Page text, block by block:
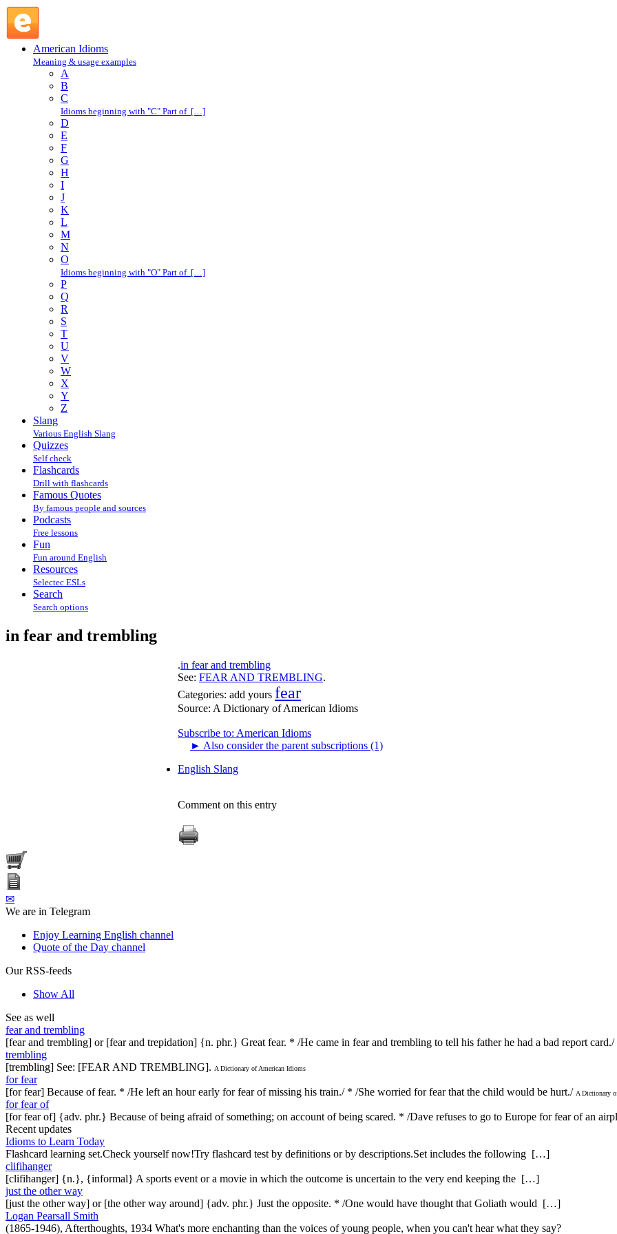
American Idioms
Meaning & usage examples
A
B
C
Idioms beginning with "C" Part of […]
D
E
F
G
H
I
J
K
L
M
N
O
Idioms beginning with "O" Part of […]
P
Q
R
S
T
U
V
W
X
Y
Z
Slang
Various English Slang
Quizzes
Self check
Flashcards
Drill with flashcards
Famous Quotes
By famous people and sources
Podcasts
Free lessons
Fun
Fun around English
Resources
Selectec ESLs
Search
Search options
in fear and trembling
.in fear and trembling
See: FEAR AND TREMBLING.
Categories: add yours fear
Source: A Dictionary of American Idioms
Subscribe to: American Idioms
► Also consider the parent subscriptions (1)
English Slang
Comment on this entry
✉
We are in Telegram
Enjoy Learning English channel
Quote of the Day channel
Our RSS-feeds
Show All
See as well
fear and trembling
[fear and trembling] or [fear and trepidation] {n. phr.} Great fear. * /He came in fear and trembling to tell his father he had a bad report card./
trembling
[trembling] See: [FEAR AND TREMBLING]. A Dictionary of American Idioms
for fear
[for fear] Because of fear. * /He left an hour early for fear of missing his train./ * /She worried for fear that the child would be hurt./ A Dictionary
for fear of
[for fear of] {adv. phr.} Because of being afraid of something; on account of being scared. * /Dave refuses to go to Europe for fear of an
Recent updates
Idioms to Learn Today
Flashcard learning set.Check yourself now!Try flashcard test by definitions or by descriptions.Set includes the following […]
clifihanger
[clifihanger] {n.}, {informal} A sports event or a movie in which the outcome is uncertain to the very end keeping the […]
just the other way
[just the other way] or [the other way around] {adv. phr.} Just the opposite. * /One would have thought that Goliath would […]
Logan Pearsall Smith
(1865-1946), Afterthoughts, 1934 What's more enchanting than the voices of young people, when you can't hear what they say?